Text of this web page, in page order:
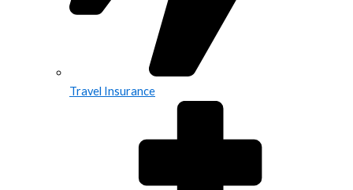
Travel Insurance